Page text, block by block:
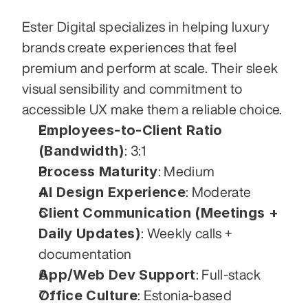
Ester Digital specializes in helping luxury
brands create experiences that feel
premium and perform at scale. Their sleek
visual sensibility and commitment to
accessible UX make them a reliable choice.
Employees-to-Client Ratio
(Bandwidth): 3:1
Process Maturity: Medium
AI Design Experience: Moderate
Client Communication (Meetings +
Daily Updates): Weekly calls +
documentation
App/Web Dev Support: Full-stack
Office Culture: Estonia-based